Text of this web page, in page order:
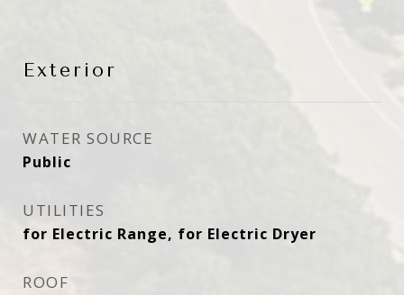
Exterior
WATER SOURCE
Public
UTILITIES
for Electric Range, for Electric Dryer
ROOF